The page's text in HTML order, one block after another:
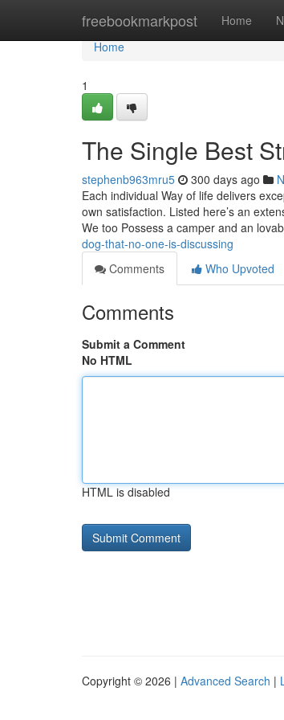
freebookmarkpost Home
Home
Home
1
The Single Best
stephenb963mru5 300 days ago
Each individual Way of life delivers
own satisfaction. Listed here’s an
We too Possess a camper and an
dog-that-no-one-is-discussing
Comments
Who Upvoted
Comments
Submit a Comment
No HTML
HTML is disabled
Copyright © 2026 | Advanced Search |